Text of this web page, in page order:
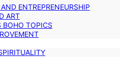
ENTREPRENEURSHIP
ART
BOHO TOPICS